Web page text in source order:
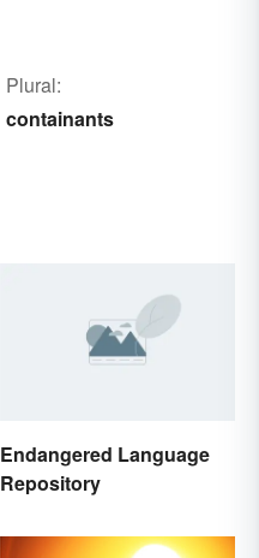
Plural:
containants
Endangered Language
Repository